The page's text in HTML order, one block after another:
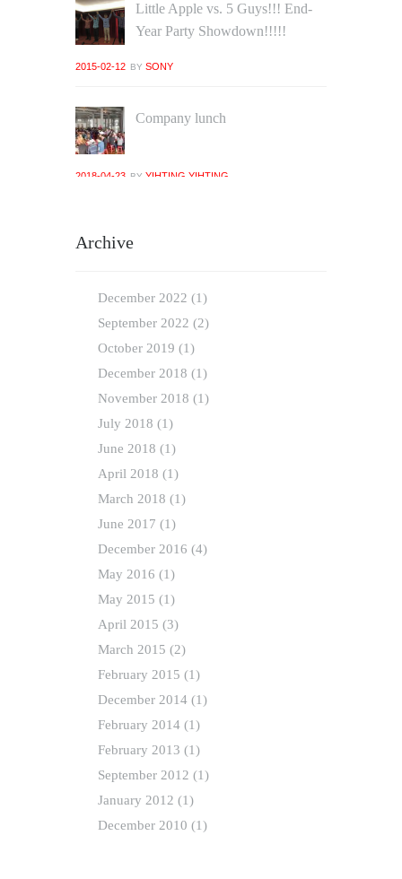
Little Apple vs. 5 Guys!!! End‐
Year Party Showdown!!!!!
2015-02-12 BY SONY
Company lunch
2018-04-23 BY YIHTING YIHTING
Archive
December 2022 (1)
September 2022 (2)
October 2019 (1)
December 2018 (1)
November 2018 (1)
July 2018 (1)
June 2018 (1)
April 2018 (1)
March 2018 (1)
June 2017 (1)
December 2016 (4)
May 2016 (1)
May 2015 (1)
April 2015 (3)
March 2015 (2)
February 2015 (1)
December 2014 (1)
February 2014 (1)
February 2013 (1)
September 2012 (1)
January 2012 (1)
December 2010 (1)